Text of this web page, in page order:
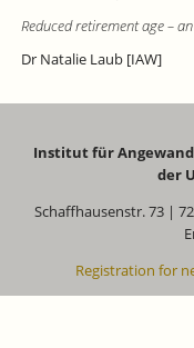
Reduced retirement age –
Dr Natalie Laub [IAW]
Institut für
der
Schaffhausenstr. 73 |
Registration for